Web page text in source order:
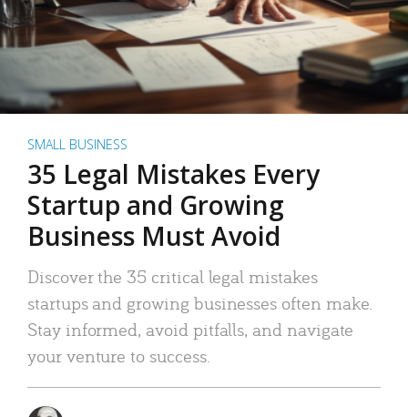
SMALL BUSINESS
35 Legal Mistakes Every
Startup and Growing
Business Must Avoid
Discover the 35 critical legal mistakes
startups and growing businesses often make.
Stay informed, avoid pitfalls, and navigate
your venture to success.